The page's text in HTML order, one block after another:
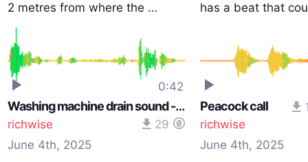
2 metres from where the …
has a beat that
0:42
Washing machine drain sound - water draininig
richwise
29
June 4th, 2025
Peacock call
richwise
June 4th, 2025